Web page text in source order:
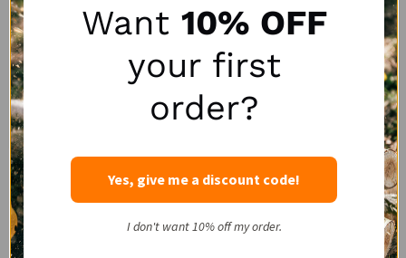
LOGRITE
LOGRITE
Quantity:
QUESTIONS & ANSWERS
Want 10% OFF
your first
order?
Yes, give me a discount code!
I don't want 10% off my order.